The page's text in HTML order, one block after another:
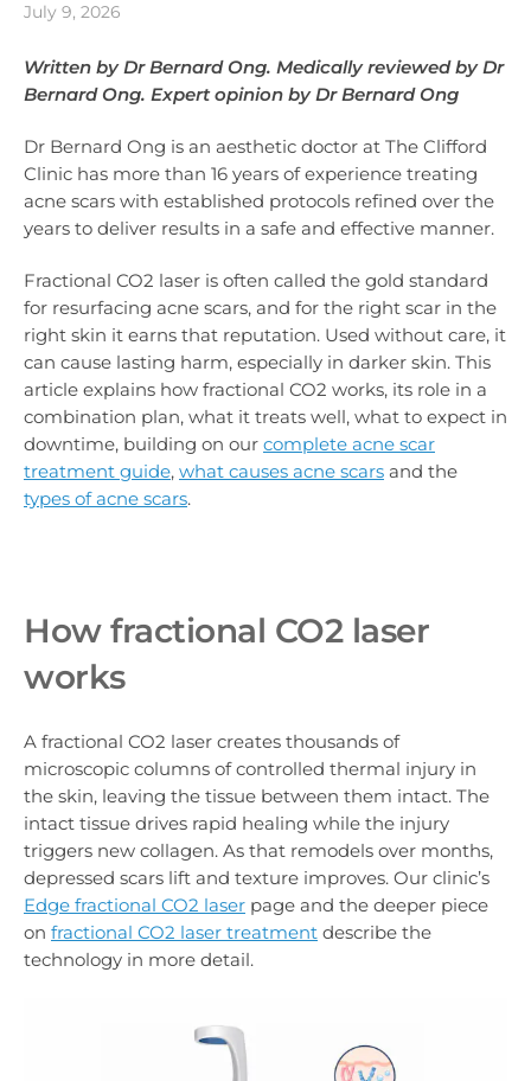
July 9, 2026
Written by Dr Bernard Ong. Medically reviewed by Dr
Bernard Ong. Expert opinion by Dr Bernard Ong
Dr Bernard Ong is an aesthetic doctor at The Clifford
Clinic has more than 16 years of experience treating
acne scars with established protocols refined over the
years to deliver results in a safe and effective manner.
Fractional CO2 laser is often called the gold standard
for resurfacing acne scars, and for the right scar in the
right skin it earns that reputation. Used without care, it
can cause lasting harm, especially in darker skin. This
article explains how fractional CO2 works, its role in a
combination plan, what it treats well, what to expect in
downtime, building on our complete acne scar
treatment guide, what causes acne scars and the
types of acne scars.
How fractional CO2 laser
works
A fractional CO2 laser creates thousands of
microscopic columns of controlled thermal injury in
the skin, leaving the tissue between them intact. The
intact tissue drives rapid healing while the injury
triggers new collagen. As that remodels over months,
depressed scars lift and texture improves. Our clinic’s
Edge fractional CO2 laser page and the deeper piece
on fractional CO2 laser treatment describe the
technology in more detail.